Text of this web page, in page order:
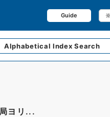
Guide
AlphabeticalIndex Search
ヨリ...